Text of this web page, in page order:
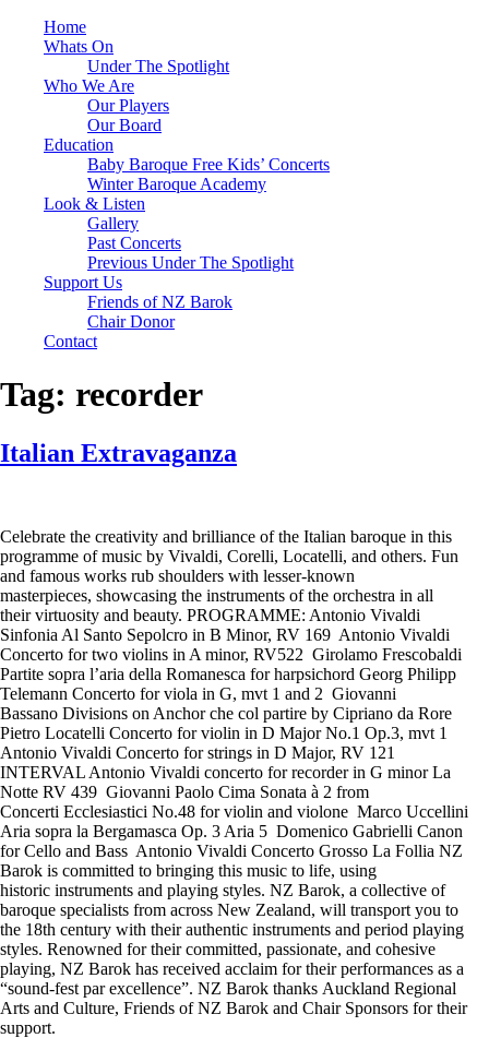
Home
Whats On
Under The Spotlight
Who We Are
Our Players
Our Board
Education
Baby Baroque Free Kids’ Concerts
Winter Baroque Academy
Look & Listen
Gallery
Past Concerts
Previous Under The Spotlight
Support Us
Friends of NZ Barok
Chair Donor
Contact
Tag: recorder
Italian Extravaganza
Celebrate the creativity and brilliance of the Italian baroque in this
programme of music by Vivaldi, Corelli, Locatelli, and others. Fun
and famous works rub shoulders with lesser-known
masterpieces, showcasing the instruments of the orchestra in all
their virtuosity and beauty. PROGRAMME: Antonio Vivaldi
Sinfonia Al Santo Sepolcro in B Minor, RV 169 Antonio Vivaldi
Concerto for two violins in A minor, RV522 Girolamo Frescobaldi
Partite sopra l’aria della Romanesca for harpsichord Georg Philipp
Telemann Concerto for viola in G, mvt 1 and 2 Giovanni
Bassano Divisions on Anchor che col partire by Cipriano da Rore
Pietro Locatelli Concerto for violin in D Major No.1 Op.3, mvt 1
Antonio Vivaldi Concerto for strings in D Major, RV 121
INTERVAL Antonio Vivaldi concerto for recorder in G minor La
Notte RV 439 Giovanni Paolo Cima Sonata à 2 from
Concerti Ecclesiastici No.48 for violin and violone Marco Uccellini
Aria sopra la Bergamasca Op. 3 Aria 5 Domenico Gabrielli Canon
for Cello and Bass Antonio Vivaldi Concerto Grosso La Follia NZ
Barok is committed to bringing this music to life, using
historic instruments and playing styles. NZ Barok, a collective of
baroque specialists from across New Zealand, will transport you to
the 18th century with their authentic instruments and period playing
styles. Renowned for their committed, passionate, and cohesive
playing, NZ Barok has received acclaim for their performances as a
“sound-fest par excellence”. NZ Barok thanks Auckland Regional
Arts and Culture, Friends of NZ Barok and Chair Sponsors for their
support.